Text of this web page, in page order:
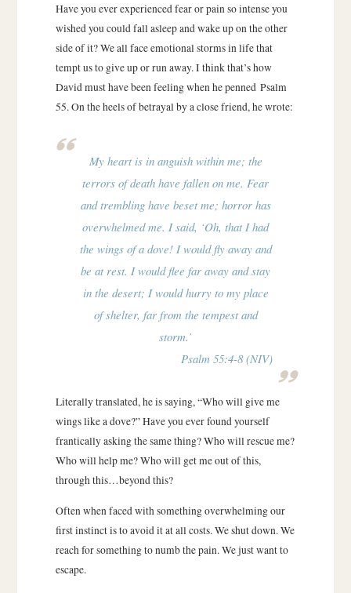
Have you ever experienced fear or pain so intense you
wished you could fall asleep and wake up on the other
side of it? We all face emotional storms in life that
tempt us to give up or run away. I think that’s how
David must have been feeling when he penned Psalm
55. On the heels of betrayal by a close friend, he wrote:
My heart is in anguish within me; the
terrors of death have fallen on me. Fear
and trembling have beset me; horror has
overwhelmed me. I said, ‘Oh, that I had
the wings of a dove! I would fly away and
be at rest. I would flee far away and stay
in the desert; I would hurry to my place
of shelter, far from the tempest and
storm.’
Psalm 55:4-8 (NIV)
Literally translated, he is saying, “Who will give me
wings like a dove?” Have you ever found yourself
frantically asking the same thing? Who will rescue me?
Who will help me? Who will get me out of this,
through this…beyond this?
Often when faced with something overwhelming our
first instinct is to avoid it at all costs. We shut down. We
reach for something to numb the pain. We just want to
escape.